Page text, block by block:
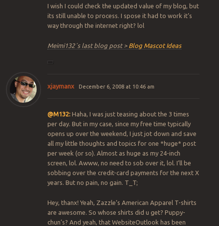
I wish I could check the updated value of my blog, but
its still unable to process. I spose it had to work it’s
way through the internet right? lol
Meimi132´s last blog post > Blog Mascot Ideas
xjaymanx December 6, 2008 at 10:46 am
@M132:Haha, I was just teasing about the 3 times
per day. But in my case, since my free time typically
opens up over the weekend, I just jot down and save
all my little thoughts and topics for one *huge* post
per week (or so). Almost as huge as my 24-inch
screen, lol. Awww, no need to sob over it, lol. I’ll be
sobbing over the credit-card payments for the next X
years. But no pain, no gain. T_T;
Hey, thanx! Yeah, Zazzle’s American Apparel T-shirts
are awesome. So whose shirts did u get? Puppy-
chun’s? And yeah, that WebsiteOutlook has been